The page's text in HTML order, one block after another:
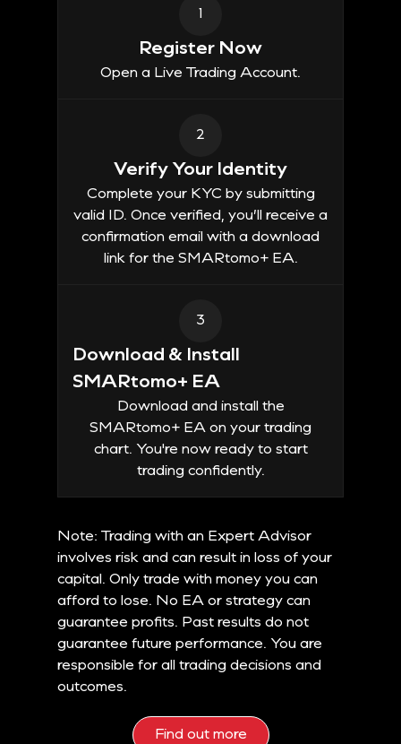
1
Register Now
Open a Live Trading Account.
2
Verify Your Identity
Complete your KYC by submitting
valid ID. Once verified, you’ll receive a
confirmation email with a download
link for the SMARtomo+ EA.
3
Download & Install
SMARtomo+ EA
Download and install the
SMARtomo+ EA on your trading
chart. You're now ready to start
trading confidently.
Note: Trading with an Expert Advisor
involves risk and can result in loss of your
capital. Only trade with money you can
afford to lose. No EA or strategy can
guarantee profits. Past results do not
guarantee future performance. You are
responsible for all trading decisions and
outcomes.
Find out more